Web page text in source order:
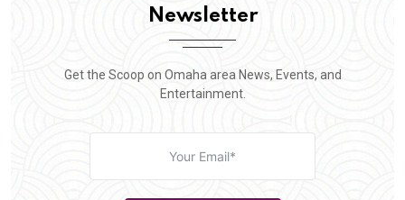
Newsletter
Get the Scoop on Omaha area News, Events, and
Entertainment.